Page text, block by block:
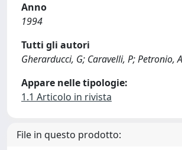
Anno
1994
Tutti gli autori
Gherarducci, G; Caravelli, P;
Appare nelle tipologie:
1.1 Articolo in rivista
File in questo prodotto: